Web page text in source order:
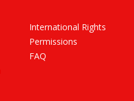
International Rights
Permissions
FAQ